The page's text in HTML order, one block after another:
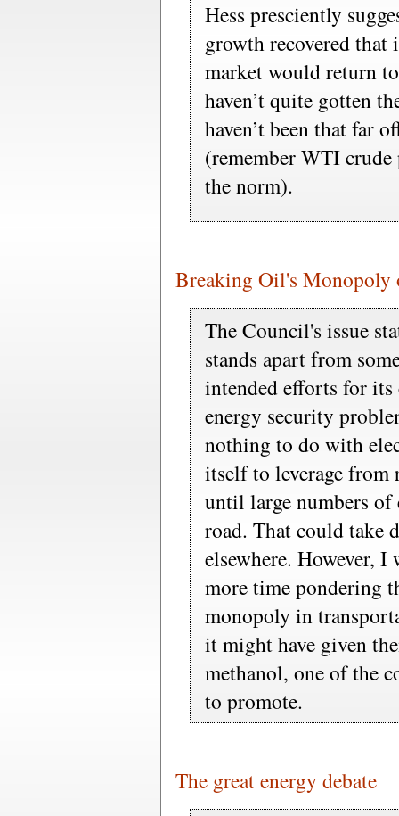
Hess presciently
growth recovered
market would return
haven’t quite gotten
haven’t been that far
(remember WTI
the norm).
Breaking Oil's Monopoly
The Council's issue
stands apart from
intended efforts for
energy security
nothing to do with
itself to leverage from
until large numbers of
road. That could take
elsewhere. However,
more time pondering
monopoly in
it might have given
methanol, one of the
to promote.
The great energy debate